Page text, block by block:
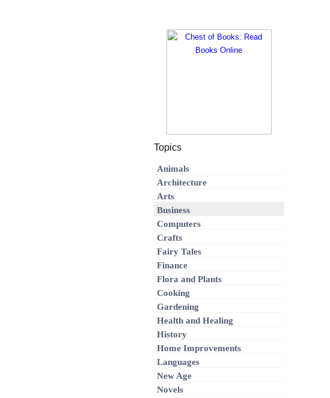
Topics
Animals
Architecture
Arts
Business
Computers
Crafts
Fairy Tales
Finance
Flora and Plants
Cooking
Gardening
Health and Healing
History
Home Improvements
Languages
New Age
Novels